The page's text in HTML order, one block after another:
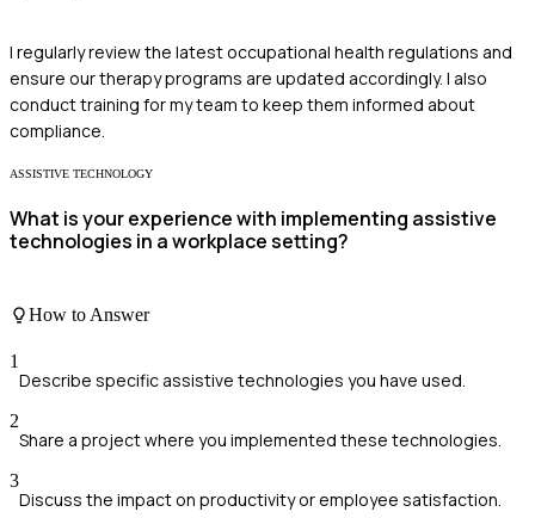
I regularly review the latest occupational health regulations and
ensure our therapy programs are updated accordingly. I also
conduct training for my team to keep them informed about
compliance.
ASSISTIVE TECHNOLOGY
What is your experience with implementing assistive
technologies in a workplace setting?
How to Answer
1
Describe specific assistive technologies you have used.
2
Share a project where you implemented these technologies.
3
Discuss the impact on productivity or employee satisfaction.